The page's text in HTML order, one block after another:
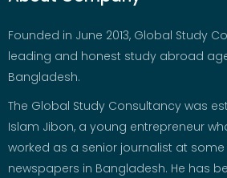
Founded in June 2013, Global Study
leading and honest study abroad
Bangladesh.
The Global Study Consultancy was
Islam Jibon, a young entrepreneur
worked as a senior journalist at
newspapers in Bangladesh. He has